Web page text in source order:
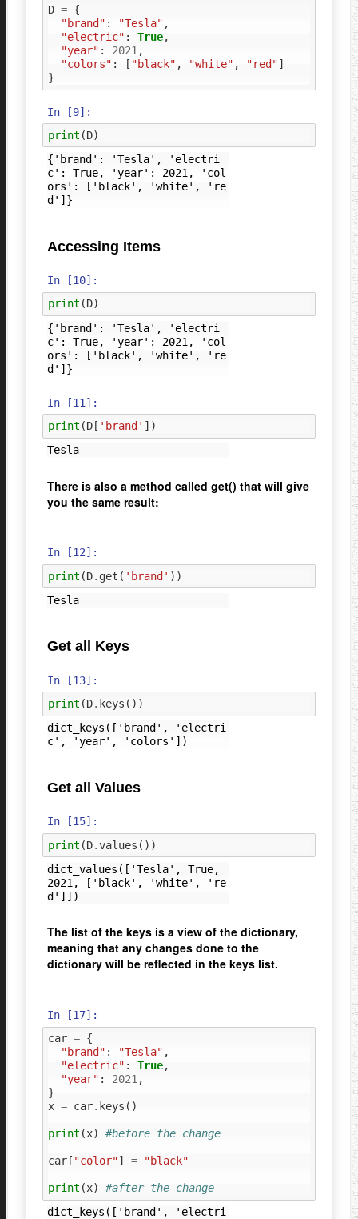
D = {
"brand" : "Tesla" ,
"electric" : True,
"year" : 2021,
"colors" : [ "black" , "white" , "red"]
}
In [9]:
print (D)
{'brand': 'Tesla', 'electri
c': True, 'year': 2021, 'col
ors': ['black', 'white', 're
Accessing Items
In [10]:
print (D)
{'brand': 'Tesla', 'electri
c': True, 'year': 2021, 'col
ors': ['black', 'white', 're
In [11]:
print (D[ 'brand' ])
Tesla
There is also a method called get() that will give
you the same result:
In [12]:
print (D. get ( 'brand' ))
Tesla
Get all Keys
In [13]:
print (D. keys ())
dict_keys(['brand', 'electri
Get all Values
In [15]:
print (D.values ())
dict_values(['Tesla', True,
2021, ['black', 'white', 're
The list of the keys is a view of the dictionary,
meaning that any changes done to the
dictionary will be reflected in the keys list.
In [17]:
car = {
"brand" : "Tesla" ,
"electric" : True,
"year" : 2021 ,
}
x = car. keys ()
print (x) #before the change
car[ "color"] = "black"
print (x)
#after the change
dict_keys(['brand', 'electri